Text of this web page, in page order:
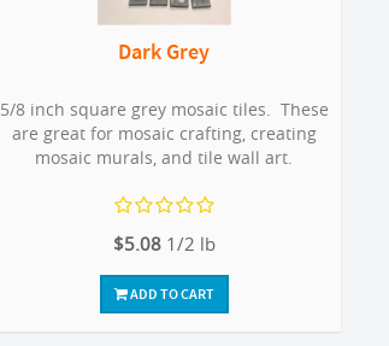
Dark Grey
5/8 inch square grey mosaic tiles. These
are great for mosaic crafting, creating
mosaic murals, and tile wall art.
$5.08 1/2 lb
ADD TO CART